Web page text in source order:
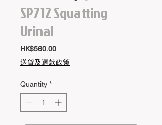
SP712 Squatting
Urinal
HK$560.00Price
送貨及退款政策
Quantity *